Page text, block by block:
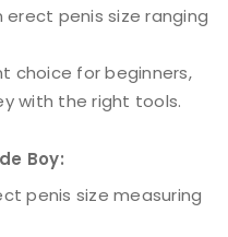
penis size ranging
choice for beginners,
with the right tools.
Boy:
penis size measuring